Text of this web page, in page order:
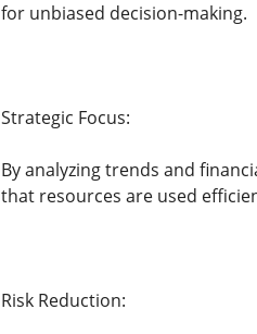
for unbiased decision-making.
Strategic Focus:
By analyzing trends and
that resources are used
Risk Reduction: